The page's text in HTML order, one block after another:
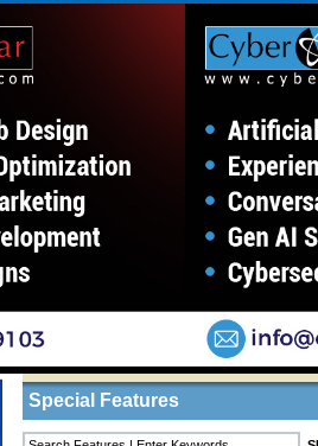
Home/Features/ Content Is King And
Special Features